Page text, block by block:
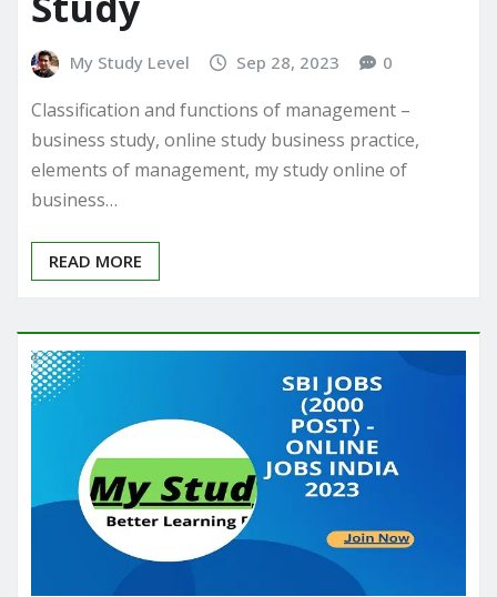
My Study Level Sep 28, 2023 0
Classification and functions of management –
business study, online study business practice,
elements of management, my study online of
business…
READ MORE